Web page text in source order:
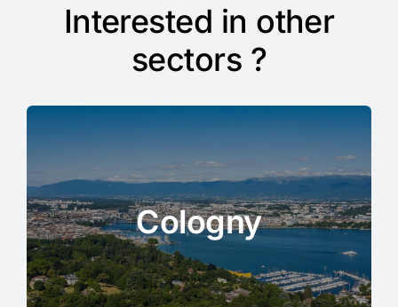
Interested in other
sectors ?
Cologny